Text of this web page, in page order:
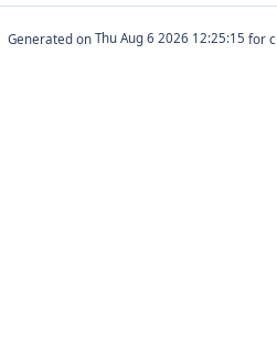
Generated on for